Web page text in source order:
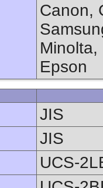
Canon,
Minolta,
Epson
JIS
JIS
UCS-